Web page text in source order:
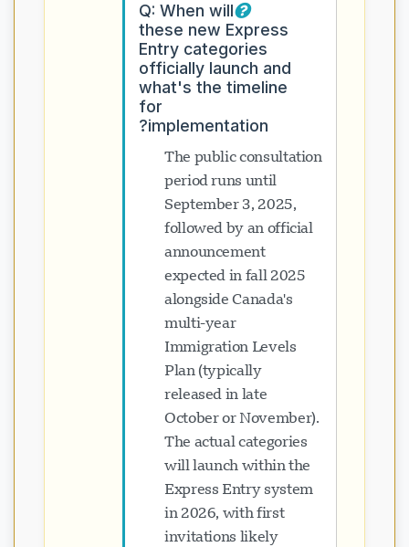
Q: When will
these new Express
Entry categories
officially launch and
what's the timeline
for
implementation?
The public consultation
period runs until
September 3, 2025,
followed by an official
announcement
expected in fall 2025
alongside Canada's
multi-year
Immigration Levels
Plan (typically
released in late
October or November).
The actual categories
will launch within the
Express Entry system
in 2026, with first
invitations likely